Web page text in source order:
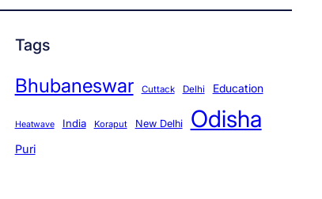
Tags
Bhubaneswar Cuttack Delhi Education
Heatwave India Koraput New Delhi Odisha
Puri